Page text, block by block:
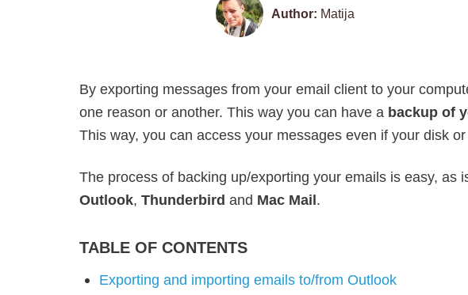
Author: Matija
By exporting messages from your email client to your
one reason or another. This way you can have a backup of
This way, you can access your messages even if your disk
The process of backing up/exporting your emails is easy,
Outlook, Thunderbird and Mac Mail.
TABLE OF CONTENTS
Exporting and importing emails to/from Outlook